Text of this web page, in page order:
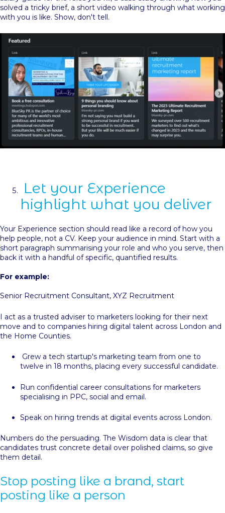
solved a tricky brief, a short video walking through what working
with you is like. Show, don't tell.
Let your Experience
highlight what you deliver
Your Experience section should read like a record of how you
help people, not a CV. Keep your audience in mind. Start with a
short paragraph summarising your role and who you serve, then
back it with a handful of specific, quantified results.
For example:
Senior Recruitment Consultant, XYZ Recruitment
I act as a trusted adviser to marketers looking for their next
move and to companies hiring digital talent across London and
the Home Counties.
Grew a tech startup's marketing team from one to
twelve in 18 months, placing every successful candidate.
Run confidential career consultations for marketers
specialising in PPC, social and email.
Speak on hiring trends at digital events across London.
Numbers do the persuading. The Wisdom data is clear that
candidates trust concrete detail over polished claims, so give
them detail.
Stop posting like a brand, start
posting like a person